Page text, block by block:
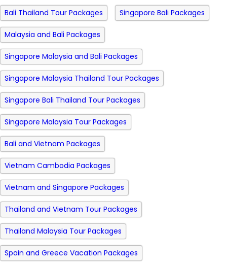
Bali Thailand Tour Packages Singapore Bali Packages
Malaysia and Bali Packages
Singapore Malaysia and Bali Packages
Singapore Malaysia Thailand Tour Packages
Singapore Bali Thailand Tour Packages
Singapore Malaysia Tour Packages
Bali and Vietnam Packages
Vietnam Cambodia Packages
Vietnam and Singapore Packages
Thailand and Vietnam Tour Packages
Thailand Malaysia Tour Packages
Spain and Greece Vacation Packages